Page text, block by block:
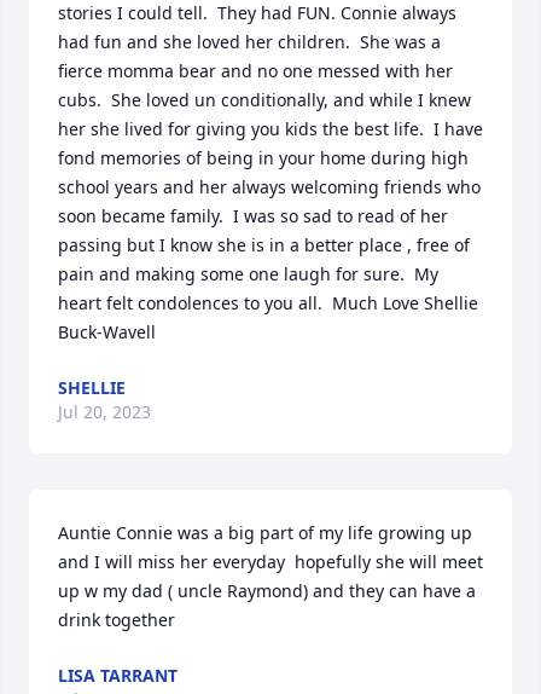
stories I could tell.  They had FUN. Connie always
had fun and she loved her children.  She was a
fierce momma bear and no one messed with her
cubs.  She loved un conditionally, and while I knew
her she lived for giving you kids the best life.  I have
fond memories of being in your home during high
school years and her always welcoming friends who
soon became family.  I was so sad to read of her
passing but I know she is in a better place , free of
pain and making some one laugh for sure.  My
heart felt condolences to you all.  Much Love Shellie
Buck-Wavell
SHELLIE
Jul 20, 2023
Auntie Connie was a big part of my life growing up
and I will miss her everyday  hopefully she will meet
up w my dad ( uncle Raymond) and they can have a
drink together
LISA TARRANT